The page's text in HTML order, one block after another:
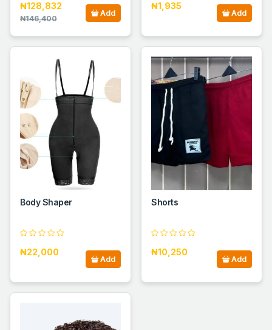
₦128,832
₦146,400
Add
₦1,935
Add
Body Shaper
₦22,000
Add
Shorts
₦10,250
Add